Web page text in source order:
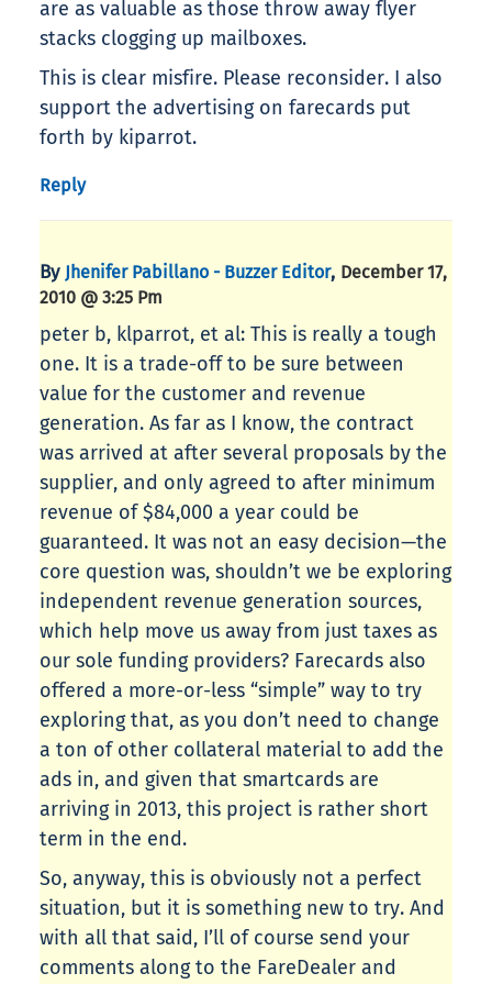
are as valuable as those throw away flyer
stacks clogging up mailboxes.
This is clear misfire. Please reconsider. I also
support the advertising on farecards put
forth by kiparrot.
Reply
By Jhenifer Pabillano - Buzzer Editor, December 17,
2010 @ 3:25 Pm
peter b, klparrot, et al: This is really a tough
one. It is a trade-off to be sure between
value for the customer and revenue
generation. As far as I know, the contract
was arrived at after several proposals by the
supplier, and only agreed to after minimum
revenue of $84,000 a year could be
guaranteed. It was not an easy decision—the
core question was, shouldn’t we be exploring
independent revenue generation sources,
which help move us away from just taxes as
our sole funding providers? Farecards also
offered a more-or-less “simple” way to try
exploring that, as you don’t need to change
a ton of other collateral material to add the
ads in, and given that smartcards are
arriving in 2013, this project is rather short
term in the end.
So, anyway, this is obviously not a perfect
situation, but it is something new to try. And
with all that said, I’ll of course send your
comments along to the FareDealer and